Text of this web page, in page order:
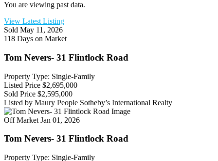
You are viewing past data.
View Latest Listing
Sold May 11, 2026
118 Days on Market
Tom Nevers- 31 Flintlock Road
Property Type: Single-Family
Listed Price $2,695,000
Sold Price $2,595,000
Listed by Maury People Sotheby’s International Realty
Off Market Jan 01, 2026
Tom Nevers- 31 Flintlock Road
Property Type: Single-Family